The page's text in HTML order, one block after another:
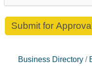
Business Directory